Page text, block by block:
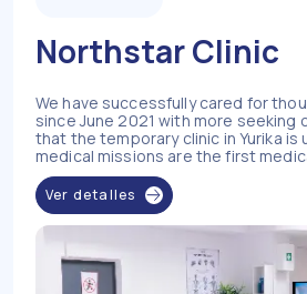
Northstar Clinic
We have successfully cared for
since June 2021 with more seeking
that the temporary clinic in Yurika is
medical missions are the first
have never seen a nurse or doctor
our patients in the Yurika
Manak Village. Most of the patients
our missions have never sought
to a lack of affordability,
health literacy. We have
management in all the
Ver detalles